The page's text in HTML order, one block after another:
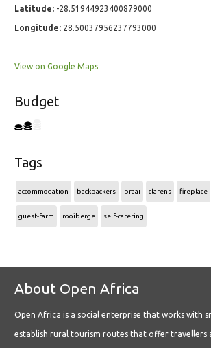
Latitude: -28.51944923400879000
Longitude: 28.50037956237793000
View on Google Maps
Budget
Tags
accommodation backpackers braai clarens fireplace
guest-farm rooiberge self-catering
About Open Africa
Open Africa is a social enterprise that works with
establish rural tourism routes that offer travellers